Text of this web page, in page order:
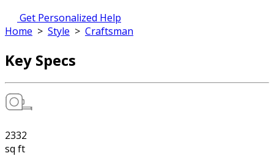
Get Personalized Help
Home > Style > Craftsman
Key Specs
2332
sq ft